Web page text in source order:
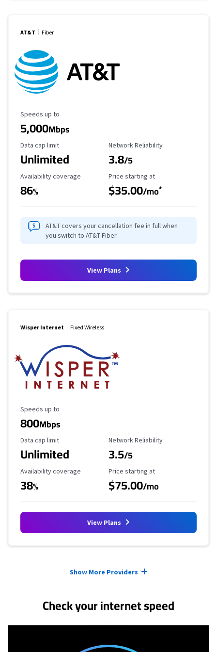
AT&T Fiber
Maximum Speed
Speeds up to
5,000Mbps
Data Cap Limit
Data cap limit
Unlimited
Reliability Rating
Network Reliability
3.8/5
Availability Coverage
Availability coverage
86%
Starting Price
Price starting at
$35.00/mo*
AT&T covers your cancellation fee in full when
you switch to AT&T Fiber.
View Plans
Wisper Internet Fixed Wireless
Maximum Speed
Speeds up to
800Mbps
Data Cap Limit
Data cap limit
Unlimited
Reliability Rating
Network Reliability
3.5/5
Availability Coverage
Availability coverage
38%
Starting Price
Price starting at
$75.00/mo
View Plans
Show More Providers
Check your internet speed